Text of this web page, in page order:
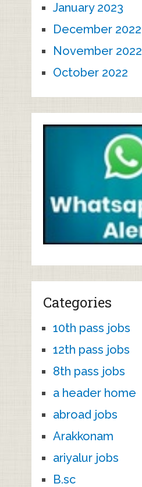
January 2023
December 2022
November 2022
October 2022
Categories
10th pass jobs
12th pass jobs
8th pass jobs
a header home
abroad jobs
Arakkonam
ariyalur jobs
B.sc